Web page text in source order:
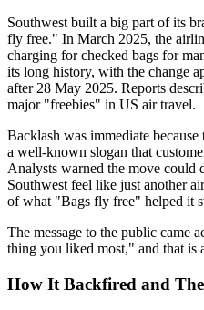
Southwest built a big part of its
fly free." In March 2025, the
charging for checked bags for
its long history, with the change
after 28 May 2025. Reports
major "freebies" in US air travel.
Backlash was immediate
a well-known slogan that
Analysts warned the move could
Southwest feel like just another
of what "Bags fly free" helped it
The message to the public came
thing you liked most," and that is
How It Backfired and